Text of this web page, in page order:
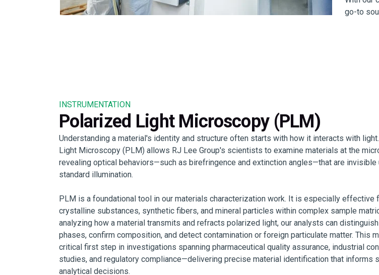
go-to
INSTRUMENTATION
Polarized Light Microscopy (PLM)
Understanding a material's identity and structure often starts with how it interacts with
Light Microscopy (PLM) allows RJ Lee Group's scientists to examine materials at the
revealing optical behaviors—such as birefringence and extinction angles—that are invisible
standard illumination.
PLM is a foundational tool in our materials characterization work. It is especially effective
crystalline substances, synthetic fibers, and mineral particles within complex sample
analyzing how a material transmits and refracts polarized light, our analysts can
phases, confirm composition, and detect contamination or foreign particulate matter. This
critical first step in investigations spanning pharmaceutical quality assurance, industrial
studies, and regulatory compliance—delivering precise material identification that informs
analytical decisions.